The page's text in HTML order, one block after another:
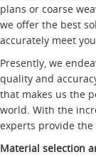
plans or coarse
we offer the best
accurately meet
Presently, we
quality and
that makes us the
world. With the
experts provide the
Material selection